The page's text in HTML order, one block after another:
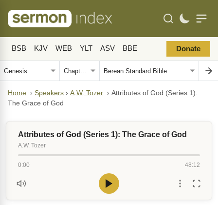
BSB KJV WEB YLT ASV BBE Donate
Home › Speakers › A.W. Tozer › Attributes of God (Series 1):
The Grace of God
Attributes of God (Series 1): The Grace of God
A.W. Tozer
0:00 48:12